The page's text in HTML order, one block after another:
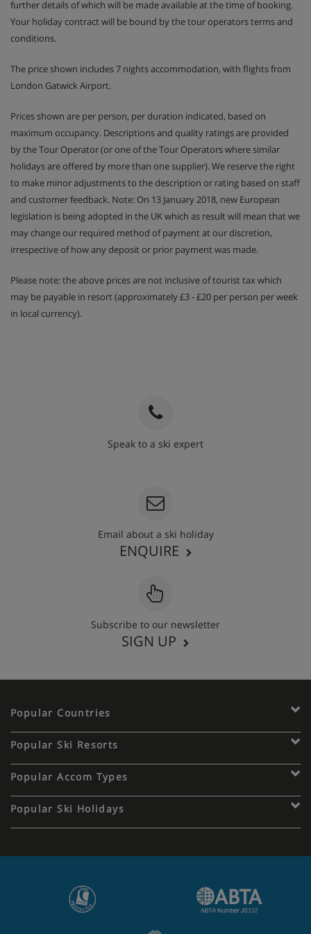
further details of which will be made available at the time of booking.
Your holiday contract will be bound by the tour operators terms and
conditions.
The price shown includes 7 nights accommodation, with flights from
London Gatwick Airport.
Prices shown are per person, per duration indicated, based on
maximum occupancy. Descriptions and quality ratings are provided
by the Tour Operator (or one of the Tour Operators where similar
holidays are offered by more than one supplier). We reserve the right
to make minor adjustments to the description or rating based on staff
and customer feedback. Note: On 13 January 2018, new European
legislation is being adopted in the UK which as result will mean that we
may change our required method of payment at our discretion,
irrespective of how any deposit or prior payment was made.
Please note: the above prices are not inclusive of tourist tax which
may be payable in resort (approximately £3 - £20 per person per week
in local currency).
Speak to a ski expert
Email about a ski holiday
ENQUIRE
Subscribe to our newsletter
SIGN UP
Popular Countries
Popular Ski Resorts
Popular Accom Types
Popular Ski Holidays